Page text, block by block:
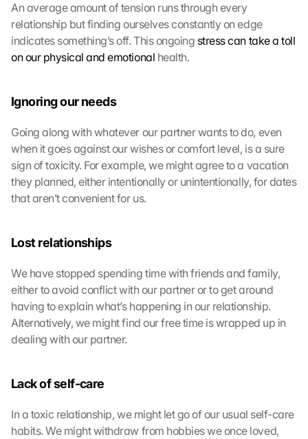
An average amount of tension runs through every
relationship but finding ourselves constantly on edge
indicates something’s off. This ongoing stress can take a toll
on our physical and emotional health.
Ignoring our needs
Going along with whatever our partner wants to do, even
when it goes against our wishes or comfort level, is a sure
sign of toxicity. For example, we might agree to a vacation
they planned, either intentionally or unintentionally, for dates
that aren’t convenient for us.
Lost relationships
We have stopped spending time with friends and family,
either to avoid conflict with our partner or to get around
having to explain what’s happening in our relationship.
Alternatively, we might find our free time is wrapped up in
dealing with our partner.
Lack of self-care
In a toxic relationship, we might let go of our usual self-care
habits. We might withdraw from hobbies we once loved,